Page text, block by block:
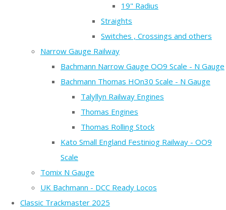
19" Radius
Straights
Switches , Crossings and others
Narrow Gauge Railway
Bachmann Narrow Gauge OO9 Scale - N Gauge
Bachmann Thomas HOn30 Scale - N Gauge
Talyllyn Railway Engines
Thomas Engines
Thomas Rolling Stock
Kato Small England Festiniog Railway - OO9
Scale
Tomix N Gauge
UK Bachmann - DCC Ready Locos
Classic Trackmaster 2025